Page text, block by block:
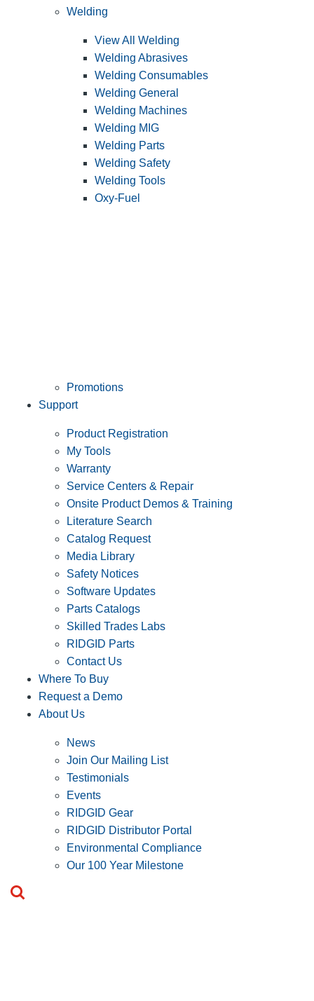
Welding
View All Welding
Welding Abrasives
Welding Consumables
Welding General
Welding Machines
Welding MIG
Welding Parts
Welding Safety
Welding Tools
Oxy-Fuel
Promotions
Support
Product Registration
My Tools
Warranty
Service Centers & Repair
Onsite Product Demos & Training
Literature Search
Catalog Request
Media Library
Safety Notices
Software Updates
Parts Catalogs
Skilled Trades Labs
RIDGID Parts
Contact Us
Where To Buy
Request a Demo
About Us
News
Join Our Mailing List
Testimonials
Events
RIDGID Gear
RIDGID Distributor Portal
Environmental Compliance
Our 100 Year Milestone